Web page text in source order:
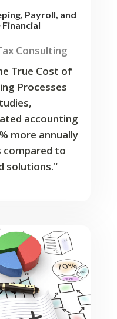
Payroll, and
Consulting
True Cost of
Processes
accounting
more annually
compared to
solutions."